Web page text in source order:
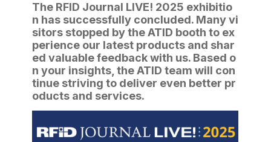
The RFID Journal LIVE! 2025 exhibitio
n has successfully concluded. Many vi
sitors stopped by the ATID booth to ex
perience our latest products and shar
ed valuable feedback with us. Based o
n your insights, the ATID team will con
tinue striving to deliver even better pr
oducts and services.